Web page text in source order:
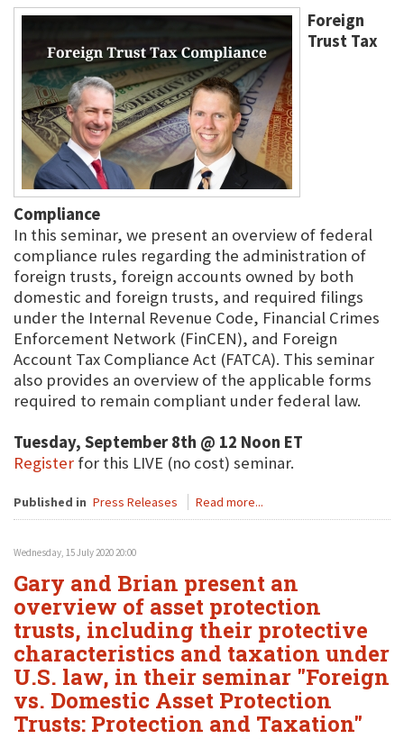
Foreign
Trust Tax
Compliance
In this seminar, we present an overview of federal
compliance rules regarding the administration of
foreign trusts, foreign accounts owned by both
domestic and foreign trusts, and required filings
under the Internal Revenue Code, Financial Crimes
Enforcement Network (FinCEN), and Foreign
Account Tax Compliance Act (FATCA). This seminar
also provides an overview of the applicable forms
required to remain compliant under federal law.
Tuesday, September 8th @ 12 Noon ET
Register for this LIVE (no cost) seminar.
Published in Press Releases Read more...
Wednesday, 15 July 2020 20:00
Gary and Brian present an
overview of asset protection
trusts, including their protective
characteristics and taxation under
U.S. law, in their seminar "Foreign
vs. Domestic Asset Protection
Trusts: Protection and Taxation"